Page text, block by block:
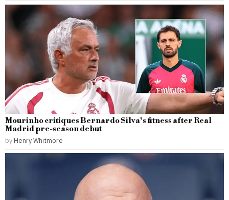
Mourinho critiques Bernardo Silva’s fitness after Real
Madrid pre-season debut
by Henry Whitmore